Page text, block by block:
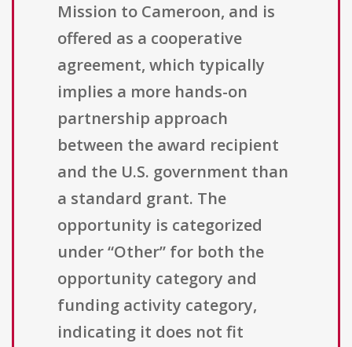
Mission to Cameroon, and is
offered as a cooperative
agreement, which typically
implies a more hands-on
partnership approach
between the award recipient
and the U.S. government than
a standard grant. The
opportunity is categorized
under “Other” for both the
opportunity category and
funding activity category,
indicating it does not fit